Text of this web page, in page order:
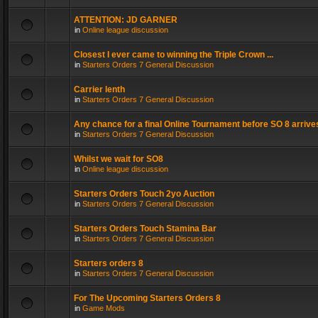
ATTENTION: JD GARNER
in Online league discussion
Closest I ever came to winning the Triple Crown ...
in Starters Orders 7 General Discussion
Carrier lenth
in Starters Orders 7 General Discussion
Any chance for a final Online Tournament before SO 8
in Starters Orders 7 General Discussion
Whilst we wait for SO8
in Online league discussion
Starters Orders Touch 2yo Auction
in Starters Orders 7 General Discussion
Starters Orders Touch Stamina Bar
in Starters Orders 7 General Discussion
Starters orders 8
in Starters Orders 7 General Discussion
For The Upcoming Starters Orders 8
in Game Mods